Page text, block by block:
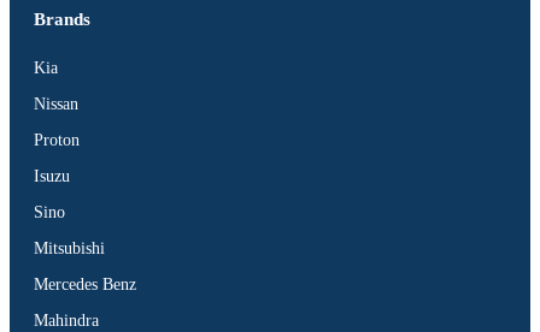
Brands
Kia
Nissan
Proton
Isuzu
Sino
Mitsubishi
Mercedes Benz
Mahindra